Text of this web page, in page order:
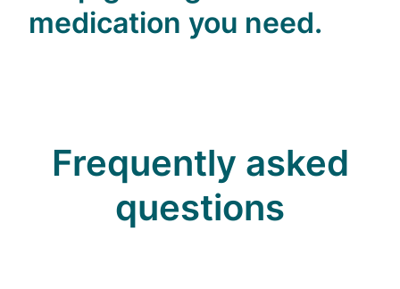
medication you need.
Frequently asked
questions